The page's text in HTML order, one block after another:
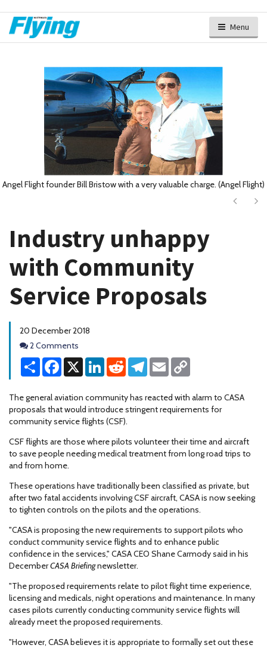
Menu
Angel Flight founder Bill Bristow with a very valuable charge. (Angel Flight)
Next
Industry unhappy
with Community
Service Proposals
20 December 2018
Comments
2 Comments
Share Facebook
X LinkedInReddit Telegram
Email
The general aviation community has reacted with alarm to CASA
proposals that would introduce stringent requirements for
community service flights (CSF).
CSF flights are those where pilots volunteer their time and aircraft
to save people needing medical treatment from long road trips to
and from home.
These operations have traditionally been classified as private, but
after two fatal accidents involving CSF aircraft, CASA is now seeking
to tighten controls on the pilots and the operations.
"CASA is proposing the new requirements to support pilots who
conduct community service flights and to enhance public
confidence in the services," CASA CEO Shane Carmody said in his
DecemberCASA Briefingnewsletter.
"The proposed requirements relate to pilot flight time experience,
licensing and medicals, night operations and maintenance. In many
cases pilots currently conducting community service flights will
already meet the proposed requirements.
"However, CASA believes it is appropriate to formally set out these